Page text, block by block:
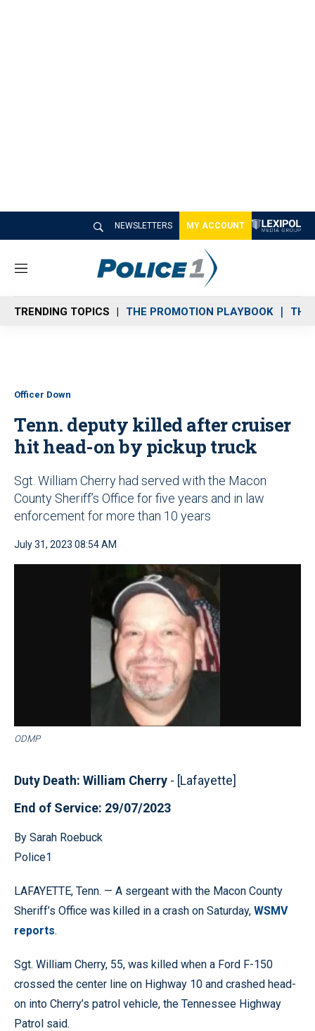
NEWSLETTERS MY ACCOUNT
M
n
u
TRENDING TOPICS THE PROMOTION PLAYBOOK THE
Officer Down
Tenn. deputy killed after cruiser
hit head-on by pickup truck
Sgt. William Cherry had served with the Macon
County Sheriff’s Office for five years and in law
enforcement for more than 10 years
July 31, 2023 08:54 AM
ODMP
Duty Death: William Cherry - [Lafayette]
End of Service: 29/07/2023
By Sarah Roebuck
Police1
LAFAYETTE, Tenn. — A sergeant with the Macon County
Sheriff’s Office was killed in a crash on Saturday, WSMV
reports.
Sgt. William Cherry, 55, was killed when a Ford F-150
crossed the center line on Highway 10 and crashed head-
on into Cherry’s patrol vehicle, the Tennessee Highway
Patrol said.